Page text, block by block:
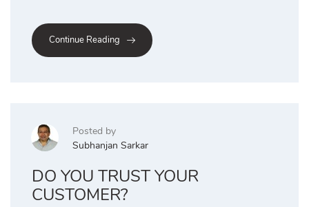
Continue Reading
Posted by
Subhanjan Sarkar
DO YOU TRUST YOUR
CUSTOMER?